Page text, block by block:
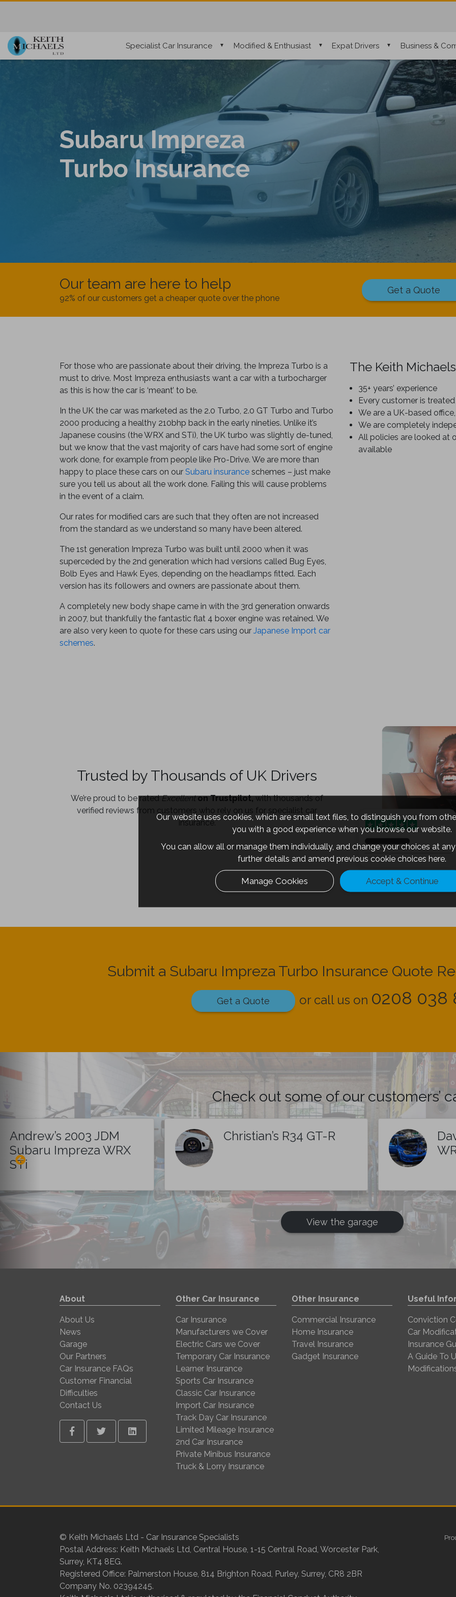
Specialist Car Insurance Modified & Enthusiast Expat Drivers Business &
Subaru Impreza
Turbo Insurance
Our team are here to help
92% of our customers get a cheaper quote over the phone
Get a Quote
For those who are passionate about their driving, the Impreza Turbo is a
must to drive. Most Impreza enthusiasts want a car with a turbocharger
as this is how the car is ‘meant’ to be.
In the UK the car was marketed as the 2.0 Turbo, 2.0 GT Turbo and Turbo
2000 producing a healthy 210bhp back in the early nineties. Unlike it’s
Japanese cousins (the WRX and STi), the UK turbo was slightly de-tuned,
but we know that the vast majority of cars have had some sort of engine
work done, for example from people like Pro-Drive. We are more than
happy to place these cars on our Subaru insurance schemes – just make
sure you tell us about all the work done. Failing this will cause problems
in the event of a claim.
Our rates for modified cars are such that they often are not increased
from the standard as we understand so many have been altered.
The 1st generation Impreza Turbo was built until 2000 when it was
superceded by the 2nd generation which had versions called Bug Eyes,
Bolb Eyes and Hawk Eyes, depending on the headlamps fitted. Each
version has its followers and owners are passionate about them.
A completely new body shape came in with the 3rd generation onwards
in 2007, but thankfully the fantastic flat 4 boxer engine was retained. We
are also very keen to quote for these cars using our Japanese Import car
schemes.
The Keith
35+ years’ experience
Every customer is
We are a UK-based
We are completely
All policies are looked at
available
Trusted by Thousands of UK Drivers
We’re proud to be ratedExcellenton Trustpilot,with thousands of
verified reviews from customers who rely on us for specialist car
insurance.
Submit a Subaru Impreza Turbo Insurance Quote
Get a Quote or call us on 0208 038
Check out some of our customers’
Andrew’s 2003 JDM
Subaru Impreza WRX
STi
Christian’s R34 GT-R
View the garage
About
About Us
News
Garage
Our Partners
Car Insurance FAQs
Customer Financial
Difficulties
Contact Us
FacebookTwitter Linkedin
Other Car Insurance
Car Insurance
Manufacturers we Cover
Electric Cars we Cover
Temporary Car Insurance
Learner Insurance
Sports Car Insurance
Classic Car Insurance
Import Car Insurance
Track Day Car Insurance
Limited Mileage Insurance
2nd Car Insurance
Private Minibus Insurance
Truck & Lorry Insurance
Other Insurance
Commercial Insurance
Home Insurance
Travel Insurance
Gadget Insurance
Useful
Conviction
Car
Insurance
A Guide To
© Keith Michaels Ltd - Car Insurance Specialists
Postal Address: Keith Michaels Ltd, Central House, 1-15 Central Road, Worcester Park,
Surrey, KT4 8EG.
Registered Office: Palmerston House, 814 Brighton Road, Purley, Surrey, CR8 2BR
Company No. 02394245.
Our website uses cookies, which are small text files, to distinguish you from
you with a good experience when you browse our website.
You can allow all or manage them individually, and change your choices at
further details and amend previous cookie choices here.
Manage Cookies Accept & Continue